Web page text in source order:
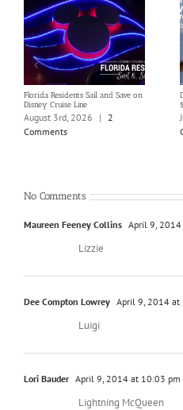
Florida Residents Sail and Save on
Disney Cruise Line
August 3rd, 2026 |
2
Comments
No Comments
Maureen Feeney Collins April 9,
Lizzie
Dee Compton Lowrey April 9, 2014 at
Luigi
Lori Bauder April 9, 2014 at 10:03 pm
Lightning McQueen